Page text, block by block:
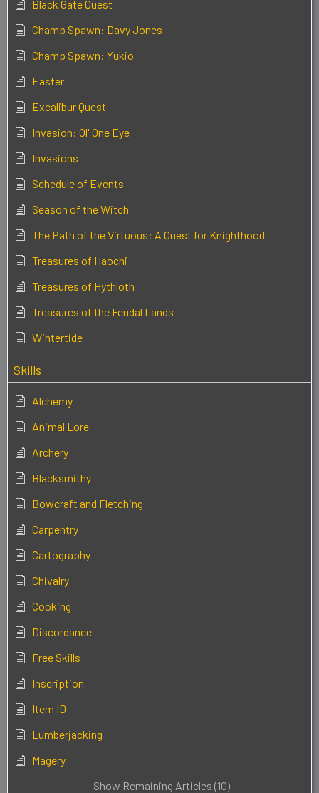
Black Gate Quest
Champ Spawn: Davy Jones
Champ Spawn: Yukio
Easter
Excalibur Quest
Invasion: Ol' One Eye
Invasions
Schedule of Events
Season of the Witch
The Path of the Virtuous: A Quest for Knighthood
Treasures of Haochi
Treasures of Hythloth
Treasures of the Feudal Lands
Wintertide
Skills
Alchemy
Animal Lore
Archery
Blacksmithy
Bowcraft and Fletching
Carpentry
Cartography
Chivalry
Cooking
Discordance
Free Skills
Inscription
Item ID
Lumberjacking
Magery
Show Remaining Articles (10)